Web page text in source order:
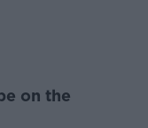
on the